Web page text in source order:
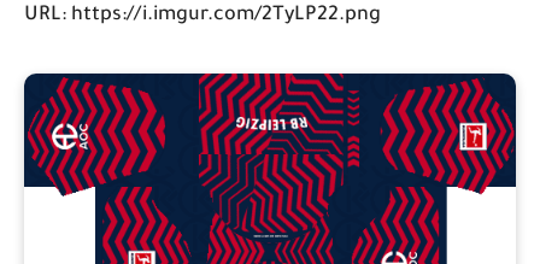
URL: https://i.imgur.com/2TyLP22.png